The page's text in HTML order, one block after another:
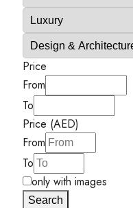
Price
From
To
Price (AED)
From
To
only with images
Search